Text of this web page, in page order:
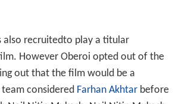
also recruitedto play a titular
However Oberoi opted out of the
out that the film would be a
considered Farhan Akhtar before